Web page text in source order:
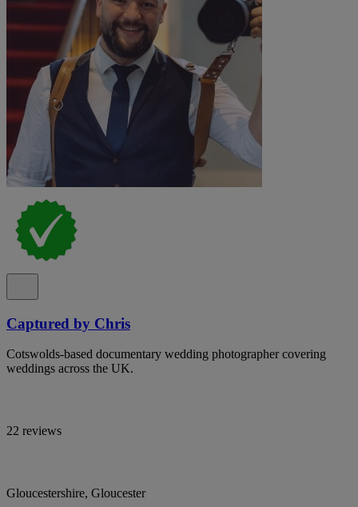
Captured by Chris
Cotswolds-based documentary wedding photographer covering
weddings across the UK.
22 reviews
Gloucestershire, Gloucester